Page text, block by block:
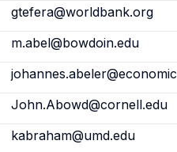
gtefera@worldbank.org
m.abel@bowdoin.edu
John.Abowd@cornell.edu
kabraham@umd.edu